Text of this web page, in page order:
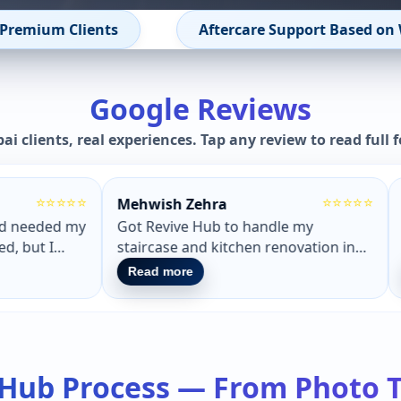
Terms Renovation Health Check –
Google Reviews
clients, real experiences. Tap any review to read full
⭐⭐⭐⭐⭐
Wade Wilson
⭐⭐⭐⭐⭐
Had a really smooth experience
working with Revive Hub. They
showed me how my place would look
before starting. The work finished on
Read more
Process — From Photo